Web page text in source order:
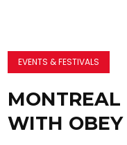
EVENTS & FESTIVALS
MONTREAL
WITH OBEY